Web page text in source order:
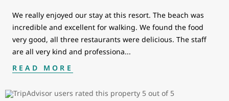
We really enjoyed our stay at this resort. The beach was
incredible and excellent for walking. We found the food
very good, all three restaurants were delicious. The staff
are all very kind and professiona...
READ MORE